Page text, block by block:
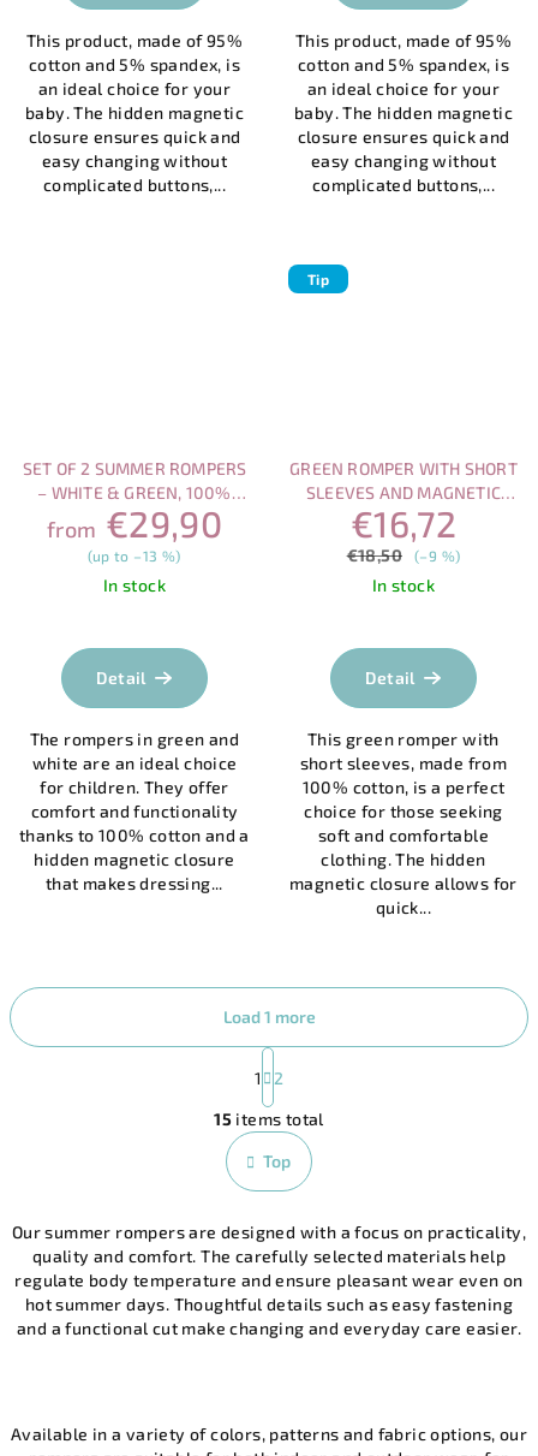
This product, made of 95%
cotton and 5% spandex, is
an ideal choice for your
baby. The hidden magnetic
closure ensures quick and
easy changing without
complicated buttons,...
This product, made of 95%
cotton and 5% spandex, is
an ideal choice for your
baby. The hidden magnetic
closure ensures quick and
easy changing without
complicated buttons,...
SET OF 2 SUMMER ROMPERS
– WHITE & GREEN, 100%
COTTON
from €29,90
(up to –13 %)
In stock
average
product
5,0
out
of
5
stars.
Detail
The rompers in green and
white are an ideal choice
for children. They offer
comfort and functionality
thanks to 100% cotton and a
hidden magnetic closure
that makes dressing...
Tip
GREEN ROMPER WITH SHORT
SLEEVES AND MAGNETIC
CLOSURE
€16,72
€18,50 (–9 %)
In stock
Detail
This green romper with
short sleeves, made from
100% cotton, is a perfect
choice for those seeking
soft and comfortable
clothing. The hidden
magnetic closure allows for
quick...
L
i
s
t
n
g
c
o
o
Load 1 more
P
a
g
i
n
a
t
o
n
1 2
15 items total
Top
Our summer rompers are designed with a focus on practicality,
quality and comfort. The carefully selected materials help
regulate body temperature and ensure pleasant wear even on
hot summer days. Thoughtful details such as easy fastening
and a functional cut make changing and everyday care easier.
Available in a variety of colors, patterns and fabric options, our